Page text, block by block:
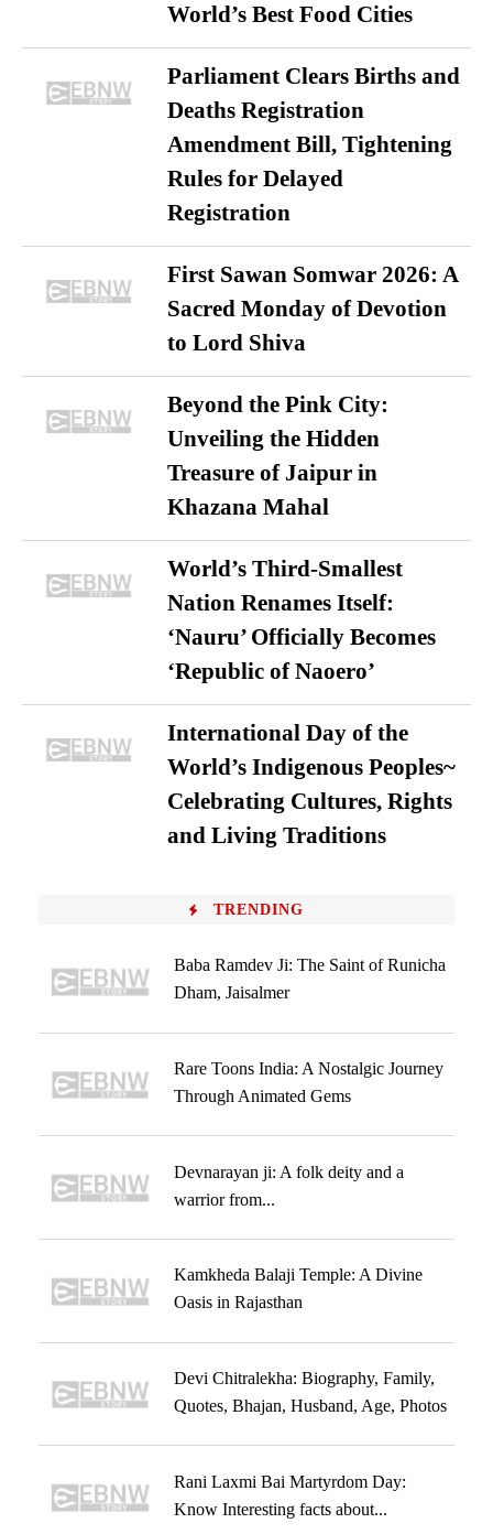
World’s Best Food Cities
Parliament Clears Births and
Deaths Registration
Amendment Bill, Tightening
Rules for Delayed
Registration
First Sawan Somwar 2026: A
Sacred Monday of Devotion
to Lord Shiva
Beyond the Pink City:
Unveiling the Hidden
Treasure of Jaipur in
Khazana Mahal
World’s Third-Smallest
Nation Renames Itself:
‘Nauru’ Officially Becomes
‘Republic of Naoero’
International Day of the
World’s Indigenous Peoples~
Celebrating Cultures, Rights
and Living Traditions
TRENDING
Baba Ramdev Ji: The Saint of Runicha
Dham, Jaisalmer
Rare Toons India: A Nostalgic Journey
Through Animated Gems
Devnarayan ji: A folk deity and a
warrior from...
Kamkheda Balaji Temple: A Divine
Oasis in Rajasthan
Devi Chitralekha: Biography, Family,
Quotes, Bhajan, Husband, Age, Photos
Rani Laxmi Bai Martyrdom Day:
Know Interesting facts about...